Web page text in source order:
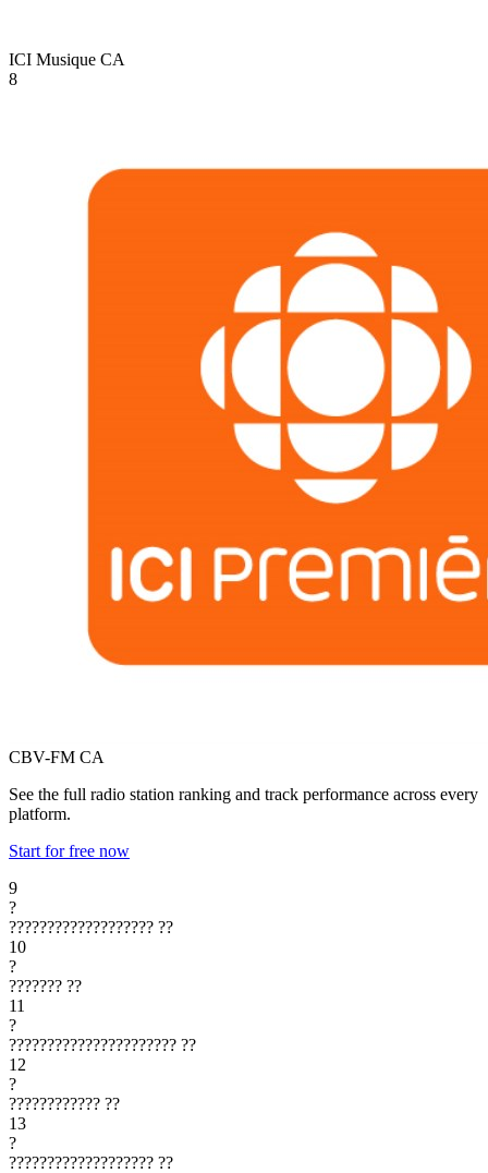
ICI Musique CA
8
CBV-FM CA
See the full radio station ranking and track performance across every
platform.
Start for free now
9
?
??????????????????? ??
10
?
??????? ??
11
?
?????????????????????? ??
12
?
???????????? ??
13
?
??????????????????? ??